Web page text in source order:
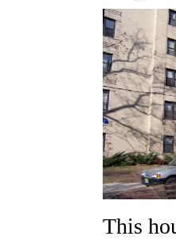
This